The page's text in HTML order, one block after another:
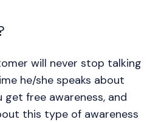
will never stop talking
he/she speaks about
get free awareness, and
this type of awareness